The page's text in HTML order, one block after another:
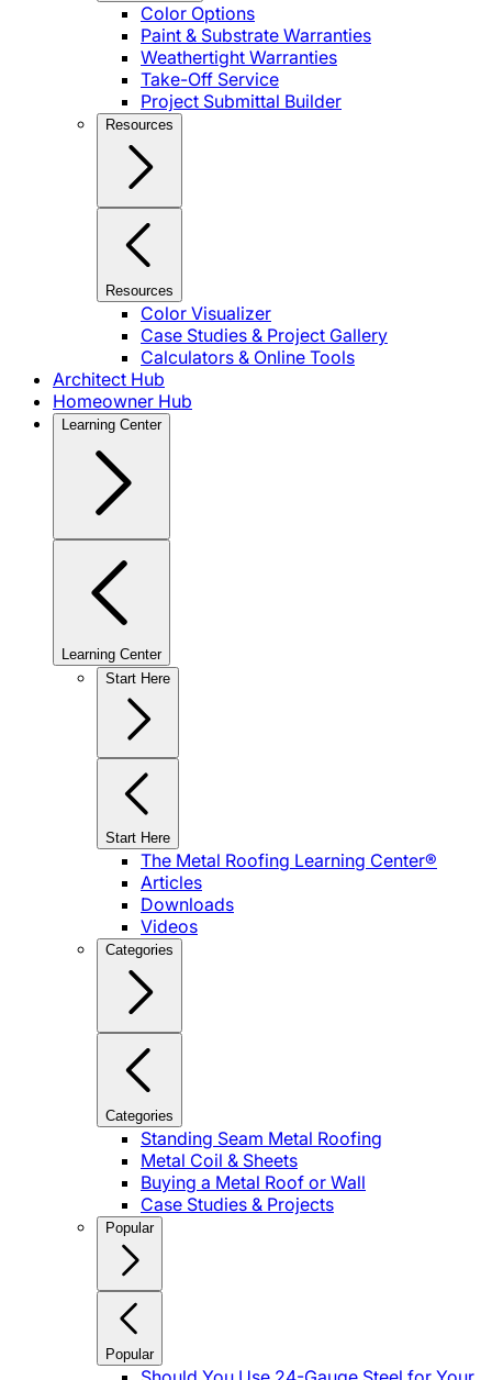
Color Options
Paint & Substrate Warranties
Weathertight Warranties
Take-Off Service
Project Submittal Builder
Resources
Resources
Color Visualizer
Case Studies & Project Gallery
Calculators & Online Tools
Architect Hub
Homeowner Hub
Learning Center
Learning Center
Start Here
Start Here
The Metal Roofing Learning Center®
Articles
Downloads
Videos
Categories
Categories
Standing Seam Metal Roofing
Metal Coil & Sheets
Buying a Metal Roof or Wall
Case Studies & Projects
Popular
Popular